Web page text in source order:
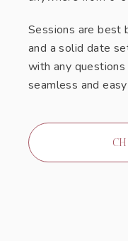
Sessions are best
and a solid date
with any
seamless and